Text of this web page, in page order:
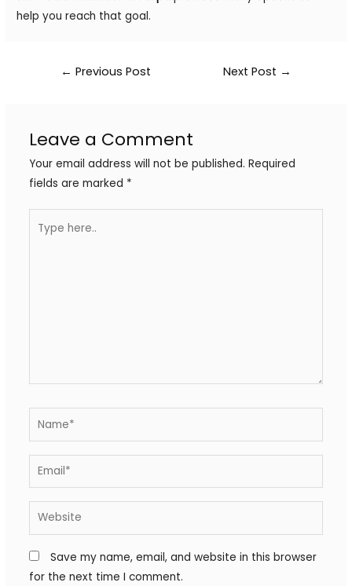
help you reach that goal.
← Previous Post Next Post →
Leave a Comment
Your email address will not be published. Required
fields are marked *
Save my name, email, and website in this browser
for the next time I comment.